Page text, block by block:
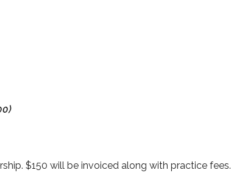
$150 will be invoiced along with practice fees.